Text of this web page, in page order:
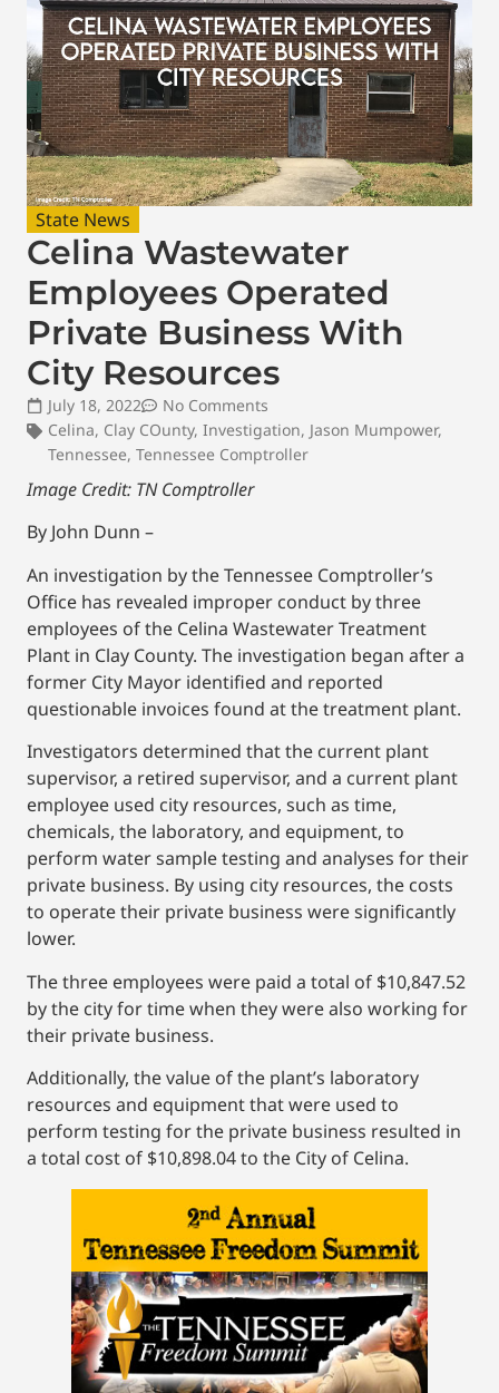
State News
Celina Wastewater
Employees Operated
Private Business With
City Resources
July 18, 2022
No Comments
Celina, Clay COunty, Investigation, Jason Mumpower,
Tennessee, Tennessee Comptroller
Image Credit: TN Comptroller
By John Dunn –
An investigation by the Tennessee Comptroller’s
Office has revealed improper conduct by three
employees of the Celina Wastewater Treatment
Plant in Clay County. The investigation began after a
former City Mayor identified and reported
questionable invoices found at the treatment plant.
Investigators determined that the current plant
supervisor, a retired supervisor, and a current plant
employee used city resources, such as time,
chemicals, the laboratory, and equipment, to
perform water sample testing and analyses for their
private business. By using city resources, the costs
to operate their private business were significantly
lower.
The three employees were paid a total of $10,847.52
by the city for time when they were also working for
their private business.
Additionally, the value of the plant’s laboratory
resources and equipment that were used to
perform testing for the private business resulted in
a total cost of $10,898.04 to the City of Celina.